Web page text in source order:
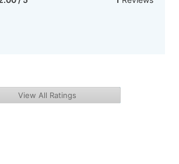
View All Ratings